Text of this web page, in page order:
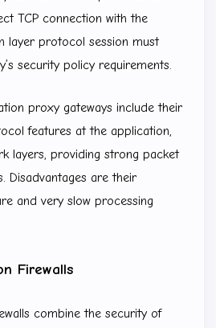
TCP connection with the
layer protocol session must
security policy requirements.
proxy gateways include their
features at the application,
layers, providing strong packet
Disadvantages are their
and very slow processing
Firewalls
combine the security of